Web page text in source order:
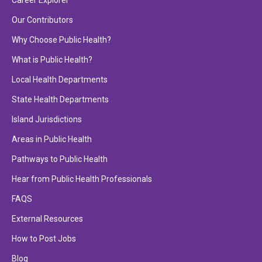
Our Contributors
Why Choose Public Health?
What is Public Health?
Local Health Departments
State Health Departments
Island Jurisdictions
Areas in Public Health
Pathways to Public Health
Hear from Public Health Professionals
FAQS
External Resources
How to Post Jobs
Blog